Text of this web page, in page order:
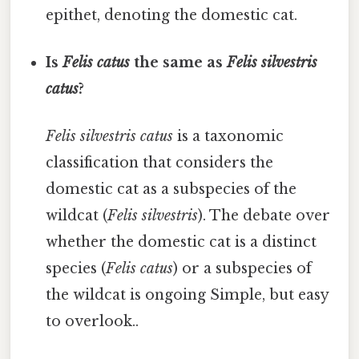
epithet, denoting the domestic cat.
IsFelis catus the same asFelis silvestris
catus?
Felis silvestris catus is a taxonomic
classification that considers the
domestic cat as a subspecies of the
wildcat (Felis silvestris). The debate over
whether the domestic cat is a distinct
species (Felis catus) or a subspecies of
the wildcat is ongoing Simple, but easy
to overlook..